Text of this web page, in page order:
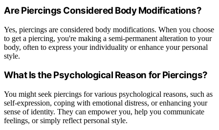
Are Piercings Considered Body Modifications?
Yes, piercings are considered body modifications. When you choose
to get a piercing, you're making a semi-permanent alteration to your
body, often to express your individuality or enhance your personal
style.
What Is the Psychological Reason for Piercings?
You might seek piercings for various psychological reasons, such as
self-expression, coping with emotional distress, or enhancing your
sense of identity. They can empower you, help you communicate
feelings, or simply reflect personal style.